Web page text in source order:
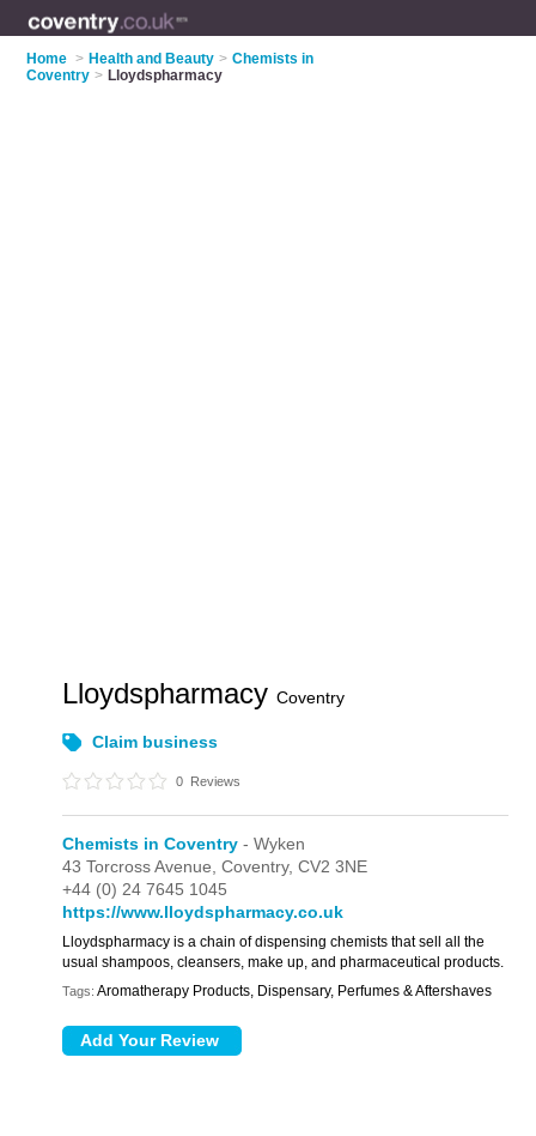
Home > Health and Beauty > Chemists in
Coventry > Lloydspharmacy
LloydspharmacyCoventry
Claim business
0 Reviews
Chemists in Coventry - Wyken
43 Torcross Avenue,Coventry,CV2 3NE
+44 (0) 24 7645 1045
https://www.lloydspharmacy.co.uk
Lloydspharmacy is a chain of dispensing chemists that sell all the
usual shampoos, cleansers, make up, and pharmaceutical products.
Tags: Aromatherapy Products, Dispensary, Perfumes & Aftershaves